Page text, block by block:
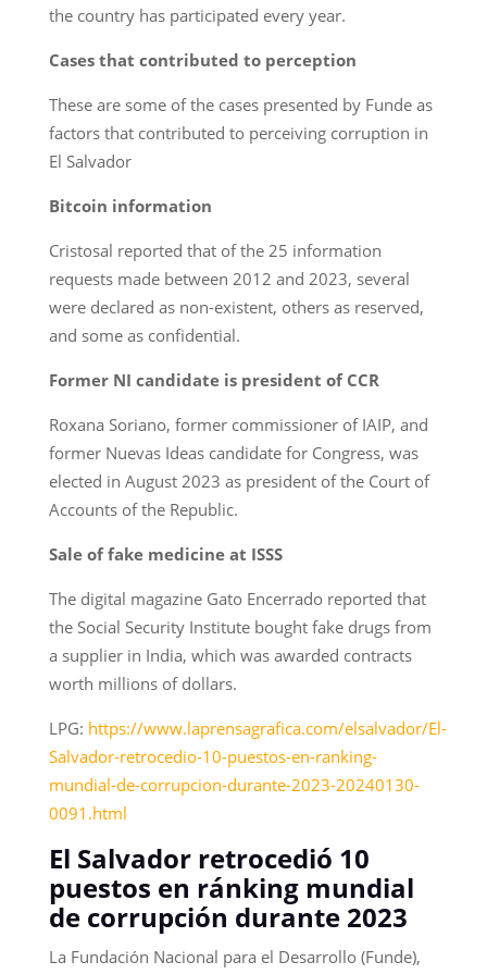
the country has participated every year.
Cases that contributed to perception
These are some of the cases presented by Funde as
factors that contributed to perceiving corruption in
El Salvador
Bitcoin information
Cristosal reported that of the 25 information
requests made between 2012 and 2023, several
were declared as non-existent, others as reserved,
and some as confidential.
Former NI candidate is president of CCR
Roxana Soriano, former commissioner of IAIP, and
former Nuevas Ideas candidate for Congress, was
elected in August 2023 as president of the Court of
Accounts of the Republic.
Sale of fake medicine at ISSS
The digital magazine Gato Encerrado reported that
the Social Security Institute bought fake drugs from
a supplier in India, which was awarded contracts
worth millions of dollars.
LPG: https://www.laprensagrafica.com/elsalvador/El-
Salvador-retrocedio-10-puestos-en-ranking-
mundial-de-corrupcion-durante-2023-20240130-
0091.html
El Salvador retrocedió 10
puestos en ránking mundial
de corrupción durante 2023
La Fundación Nacional para el Desarrollo (Funde),